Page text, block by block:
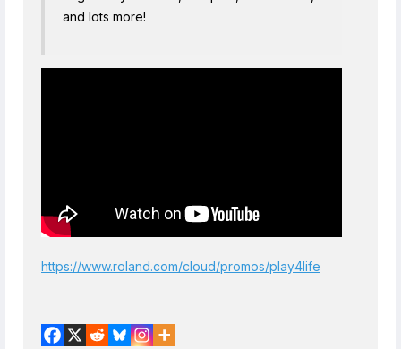
and lots more!
https://www.roland.com/cloud/promos/play4life